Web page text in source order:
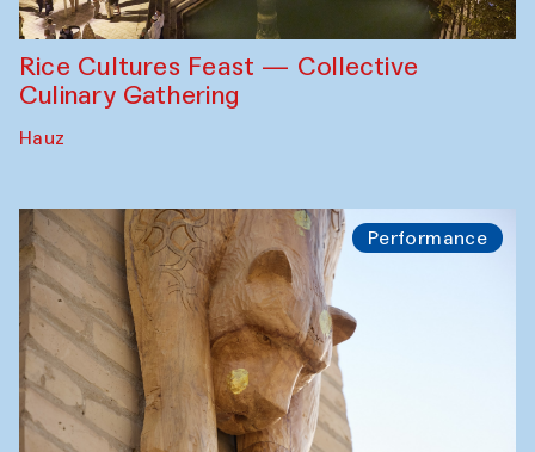
Rice Cultures Feast — Collective
Culinary Gathering
Hauz
Performance